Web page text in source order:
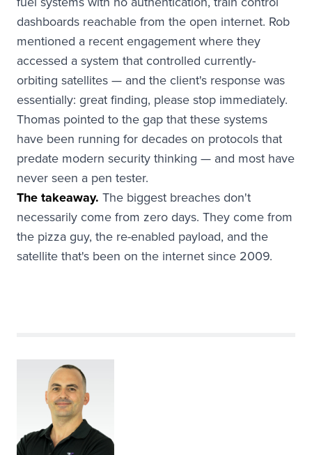
dashboards reachable from the open internet. Rob
mentioned a recent engagement where they
accessed a system that controlled currently-
orbiting satellites — and the client's response was
essentially: great finding, please stop immediately.
Thomas pointed to the gap that these systems
have been running for decades on protocols that
predate modern security thinking — and most have
never seen a pen tester.
The takeaway. The biggest breaches don't
necessarily come from zero days. They come from
the pizza guy, the re-enabled payload, and the
satellite that's been on the internet since 2009.